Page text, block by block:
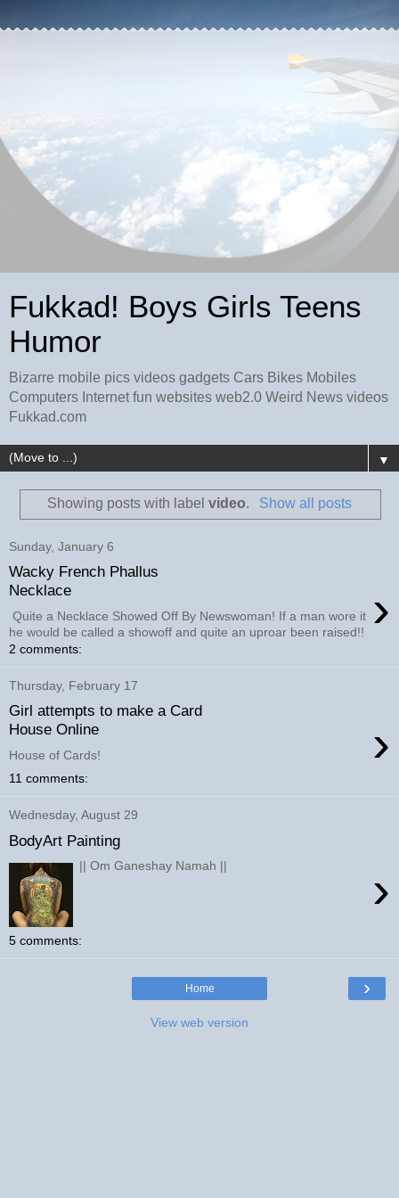
Fukkad! Boys Girls Teens
Humor
Bizarre mobile pics videos gadgets Cars Bikes Mobiles
Computers Internet fun websites web2.0 Weird News videos
Fukkad.com
▼
Showing posts with labelvideo. Show all posts
Sunday, January 6
Wacky French Phallus
Necklace
›
Quite a Necklace Showed Off By Newswoman! If a man wore it
he would be called a showoff and quite an uproar been raised!!
2 comments:
Thursday, February 17
Girl attempts to make a Card
House Online
›
House of Cards!
11 comments:
Wednesday, August 29
BodyArt Painting
›
|| Om Ganeshay Namah ||
5 comments:
›
Home
View web version